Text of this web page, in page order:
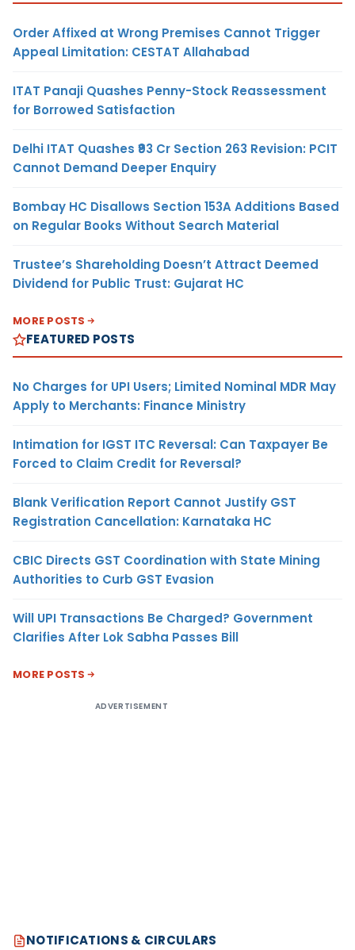
Order Affixed at Wrong Premises Cannot Trigger
Appeal Limitation: CESTAT Allahabad
ITAT Panaji Quashes Penny-Stock Reassessment
for Borrowed Satisfaction
Delhi ITAT Quashes ₹93 Cr Section 263 Revision: PCIT
Cannot Demand Deeper Enquiry
Bombay HC Disallows Section 153A Additions Based
on Regular Books Without Search Material
Trustee’s Shareholding Doesn’t Attract Deemed
Dividend for Public Trust: Gujarat HC
MORE POSTS
FEATURED POSTS
No Charges for UPI Users; Limited Nominal MDR May
Apply to Merchants: Finance Ministry
Intimation for IGST ITC Reversal: Can Taxpayer Be
Forced to Claim Credit for Reversal?
Blank Verification Report Cannot Justify GST
Registration Cancellation: Karnataka HC
CBIC Directs GST Coordination with State Mining
Authorities to Curb GST Evasion
Will UPI Transactions Be Charged? Government
Clarifies After Lok Sabha Passes Bill
MORE POSTS
ADVERTISEMENT
NOTIFICATIONS & CIRCULARS